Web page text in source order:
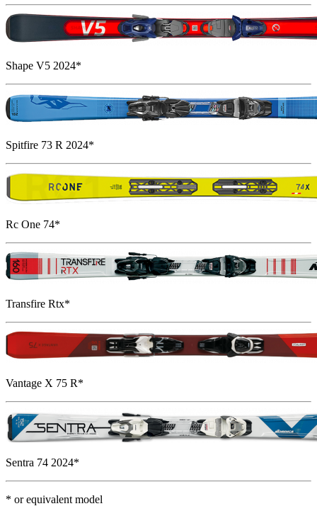
Shape V5 2024*
Spitfire 73 R 2024*
Rc One 74*
Transfire Rtx*
Vantage X 75 R*
Sentra 74 2024*
* or equivalent model